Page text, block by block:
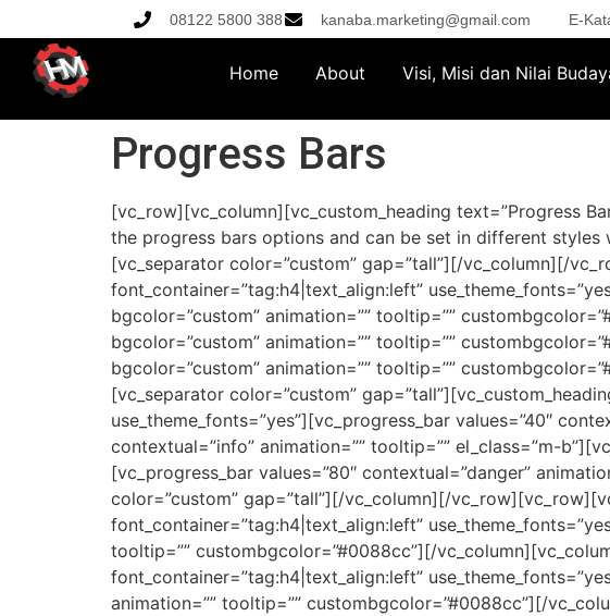
08122 5800 388 kanaba.marketing@gmail.com E-
Home About Visi, Misi dan Nilai
Progress Bars
[vc_row][vc_column][vc_custom_heading text=”Progress
the progress bars options and can be set in different styles
[vc_separator color=”custom” gap=”tall”][/vc_column][/
font_container=”tag:h4|text_align:left”
bgcolor=”custom” animation=”” tooltip=””
bgcolor=”custom” animation=”” tooltip=””
bgcolor=”custom” animation=”” tooltip=””
[vc_separator color=”custom”
use_theme_fonts=”yes”][vc_progress_bar values=”40″
contextual=”info” animation=”” tooltip=”” el_class=”m-
[vc_progress_bar values=”80″ contextual=”danger”
color=”custom” gap=”tall”][/vc_column][/
font_container=”tag:h4|text_align:left”
tooltip=”” custombgcolor=”#0088cc”][/
font_container=”tag:h4|text_align:left”
animation=”” tooltip=”” custombgcolor=”#0088cc”][/